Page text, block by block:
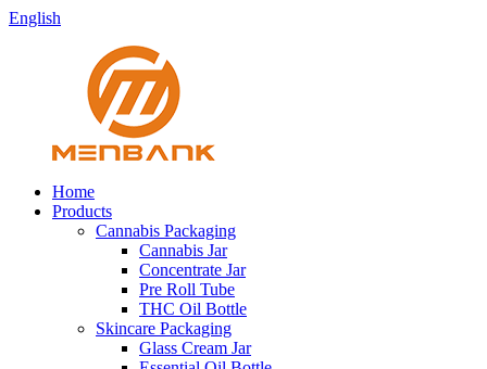
English
Home
Products
Cannabis Packaging
Cannabis Jar
Concentrate Jar
Pre Roll Tube
THC Oil Bottle
Skincare Packaging
Glass Cream Jar